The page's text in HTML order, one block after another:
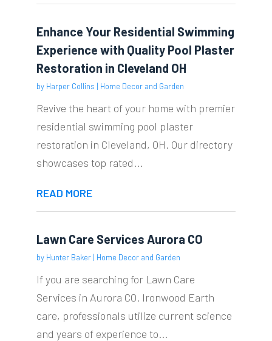
Enhance Your Residential Swimming
Experience with Quality Pool Plaster
Restoration in Cleveland OH
by Harper Collins | Home Decor and Garden
Revive the heart of your home with premier
residential swimming pool plaster
restoration in Cleveland, OH. Our directory
showcases top rated...
READ MORE
Lawn Care Services Aurora CO
by Hunter Baker| Home Decor and Garden
If you are searching for Lawn Care
Services in Aurora CO. Ironwood Earth
care, professionals utilize current science
and years of experience to...